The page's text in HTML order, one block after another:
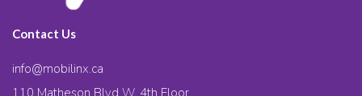
Contact Us
info@mobilinx.ca
110 Matheson Blvd W. 4th Floor